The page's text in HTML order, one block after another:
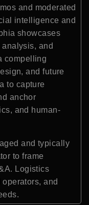
and moderated
intelligence and
showcases
and
compelling
and future
to capture
anchor
and human-
and typically
to frame
Logistics
and